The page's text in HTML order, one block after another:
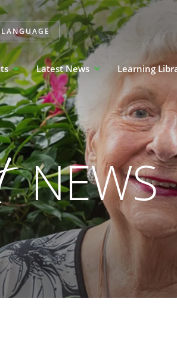
Latest News Learning
NEWS